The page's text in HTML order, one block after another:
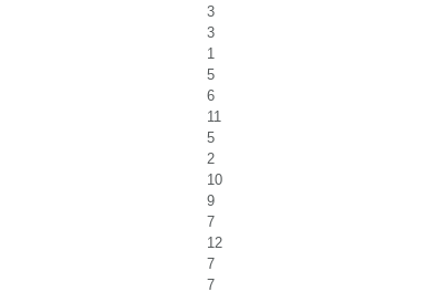
3
3
1
5
6
11
5
2
10
9
7
12
7
7